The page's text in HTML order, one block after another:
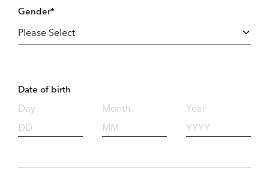
Gender*
Date of birth
Day Month Year